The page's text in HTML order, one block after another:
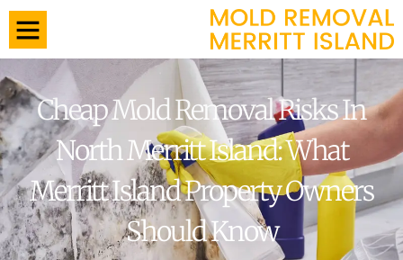
Cheap Mold Removal Risks In
North Merritt Island: What
Merritt Island Property Owners
Should Know